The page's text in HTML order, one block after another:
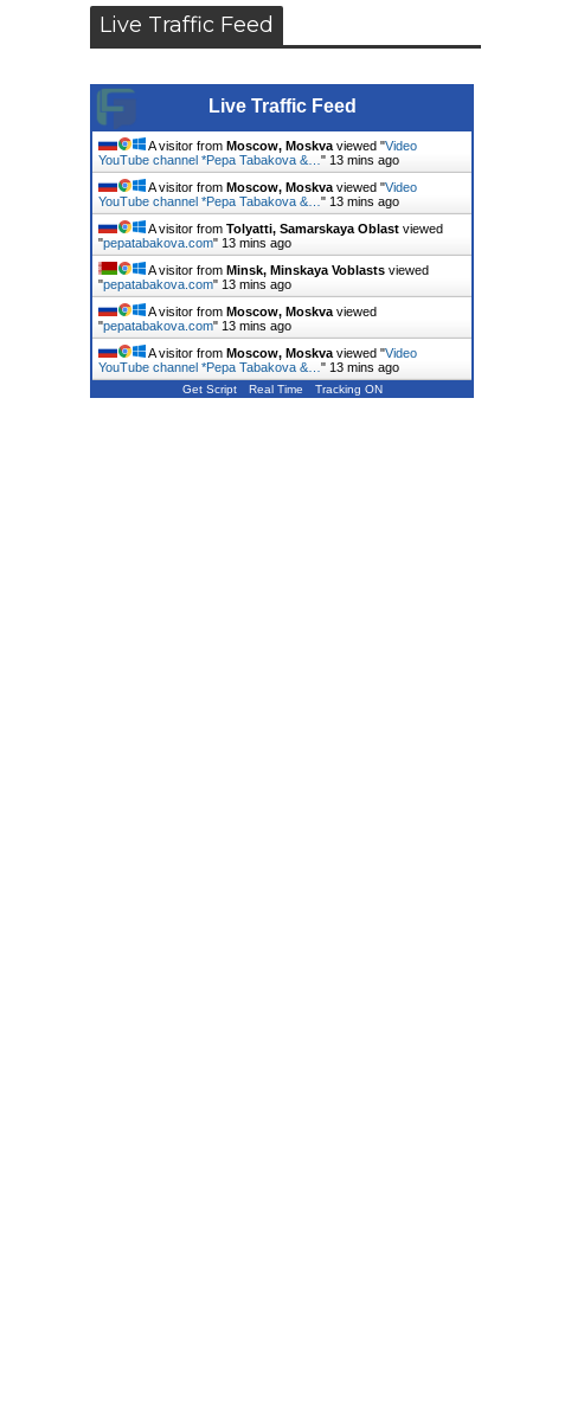
Live Traffic Feed
Live Traffic Feed
A visitor from Moscow, Moskva viewed "Video
YouTube channel *Pepa Tabakova &… " 13 mins ago
A visitor from Moscow, Moskva viewed "Video
YouTube channel *Pepa Tabakova &… " 13 mins ago
A visitor from Tolyatti, Samarskaya Oblast viewed
"pepatabakova.com" 13 mins ago
A visitor from Minsk, Minskaya Voblasts viewed
"pepatabakova.com" 13 mins ago
A visitor from Moscow, Moskva viewed
"pepatabakova.com" 13 mins ago
A visitor from Moscow, Moskva viewed "Video
YouTube channel *Pepa Tabakova &… " 13 mins ago
Get Script Real Time Tracking ON